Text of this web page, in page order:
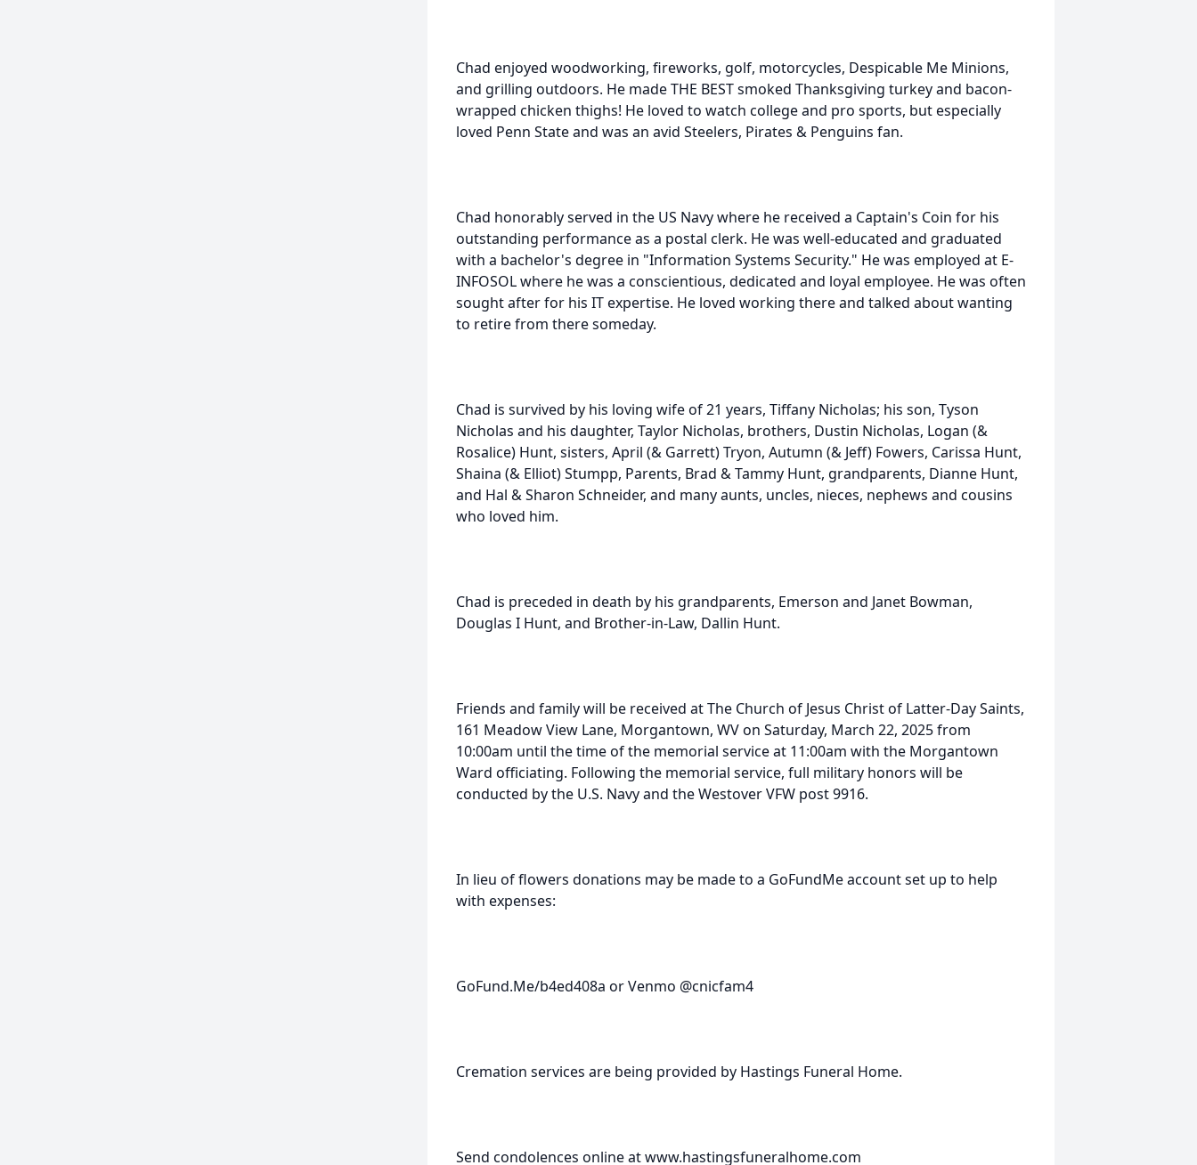
Chad enjoyed woodworking, fireworks, golf, motorcycles, Despicable Me Minions,
and grilling outdoors. He made THE BEST smoked Thanksgiving turkey and bacon-
wrapped chicken thighs! He loved to watch college and pro sports, but especially
loved Penn State and was an avid Steelers, Pirates & Penguins fan.
Chad honorably served in the US Navy where he received a Captain's Coin for his
outstanding performance as a postal clerk. He was well-educated and graduated
with a bachelor's degree in "Information Systems Security." He was employed at E-
INFOSOL where he was a conscientious, dedicated and loyal employee. He was often
sought after for his IT expertise. He loved working there and talked about wanting
to retire from there someday.
Chad is survived by his loving wife of 21 years, Tiffany Nicholas; his son, Tyson
Nicholas and his daughter, Taylor Nicholas, brothers, Dustin Nicholas, Logan (&
Rosalice) Hunt, sisters, April (& Garrett) Tryon, Autumn (& Jeff) Fowers, Carissa Hunt,
Shaina (& Elliot) Stumpp, Parents, Brad & Tammy Hunt, grandparents, Dianne Hunt,
and Hal & Sharon Schneider, and many aunts, uncles, nieces, nephews and cousins
who loved him.
Chad is preceded in death by his grandparents, Emerson and Janet Bowman,
Douglas I Hunt, and Brother-in-Law, Dallin Hunt.
Friends and family will be received at The Church of Jesus Christ of Latter-Day Saints,
161 Meadow View Lane, Morgantown, WV on Saturday, March 22, 2025 from
10:00am until the time of the memorial service at 11:00am with the Morgantown
Ward officiating. Following the memorial service, full military honors will be
conducted by the U.S. Navy and the Westover VFW post 9916.
In lieu of flowers donations may be made to a GoFundMe account set up to help
with expenses:
GoFund.Me/b4ed408a or Venmo @cnicfam4
Cremation services are being provided by Hastings Funeral Home.
Send condolences online at www.hastingsfuneralhome.com